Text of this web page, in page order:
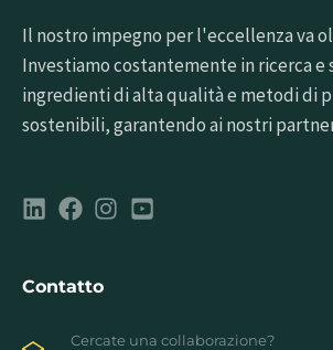
Il nostro impegno per l'eccellenza va
Investiamo costantemente in ricerca e
ingredienti di alta qualità e metodi di
sostenibili, garantendo ai nostri
Contatto
Cercate una collaborazione?